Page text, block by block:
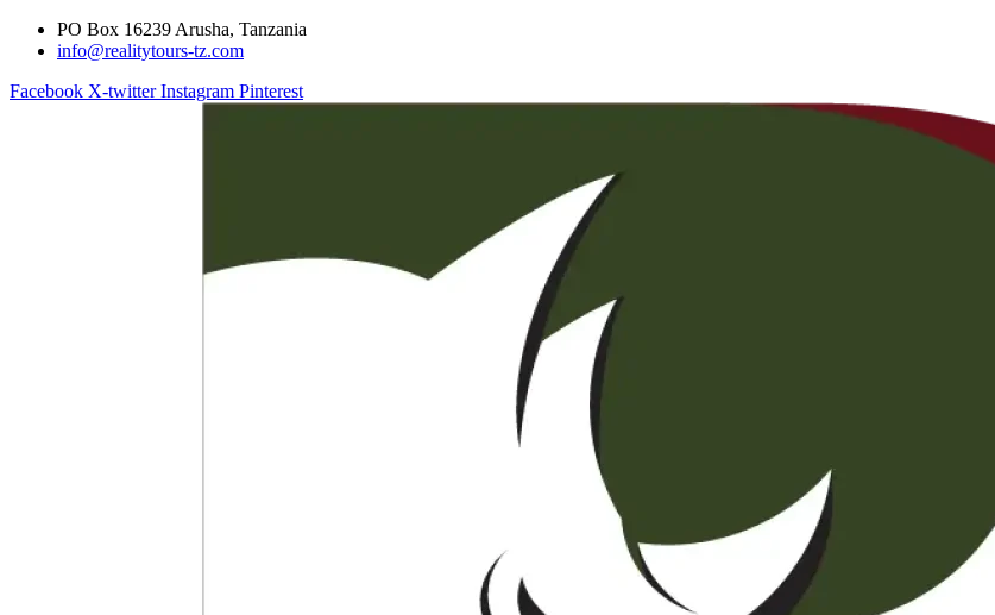
PO Box 16239 Arusha, Tanzania
info@realitytours-tz.com
Facebook X-twitter Instagram Pinterest